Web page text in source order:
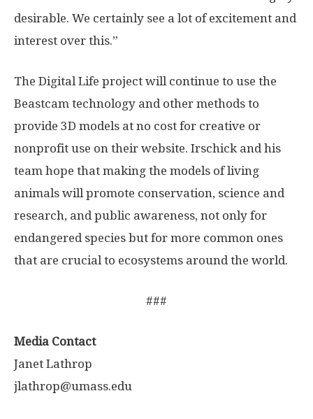
desirable. We certainly see a lot of excitement and
interest over this.”
The Digital Life project will continue to use the
Beastcam technology and other methods to
provide 3D models at no cost for creative or
nonprofit use on their website. Irschick and his
team hope that making the models of living
animals will promote conservation, science and
research, and public awareness, not only for
endangered species but for more common ones
that are crucial to ecosystems around the world.
###
Media Contact
Janet Lathrop
jlathrop@umass.edu